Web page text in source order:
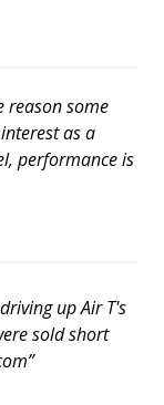
reason some
as a
performance is
up Air T's
sold short